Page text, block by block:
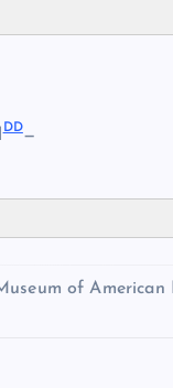
DD—
of